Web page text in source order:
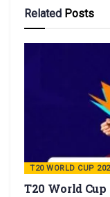
Related Posts
T20 WORLD CUP
T20 World Cup